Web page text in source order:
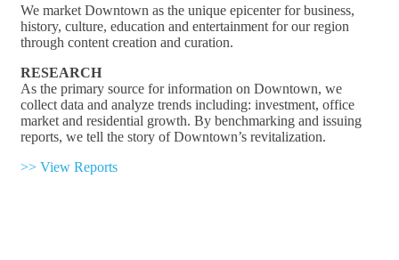
We market Downtown as the unique epicenter for business,
history, culture, education and entertainment for our region
through content creation and curation.
RESEARCH
As the primary source for information on Downtown, we
collect data and analyze trends including: investment, office
market and residential growth. By benchmarking and issuing
reports, we tell the story of Downtown’s revitalization.
>> View Reports